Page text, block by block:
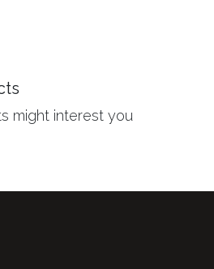
might interest you